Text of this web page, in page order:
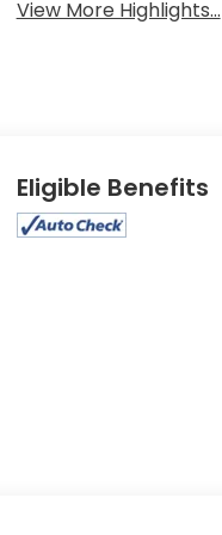
View More Highlights...
Eligible Benefits